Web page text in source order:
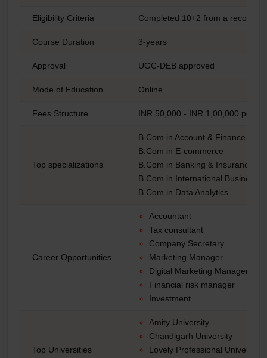
Eligibility Criteria Completed 10+2 from a
Course Duration 3-years
Approval UGC-DEB approved
Mode of Education Online
Fees Structure INR 50,000 - INR 1,00,000 per
Top specializations
B.Com in Account & Finance
B.Com in E-commerce
B.Com in Banking & Insurance
B.Com in International Business
B.Com in Data Analytics
Career Opportunities
Accountant
Tax consultant
Company Secretary
Marketing Manager
Digital Marketing Manager
Financial risk manager
Investment
Top Universities
Amity University
Chandigarh University
Lovely Professional University